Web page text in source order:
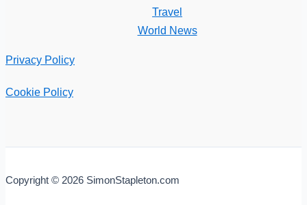
Travel
World News
Privacy Policy
Cookie Policy
Copyright © 2026 SimonStapleton.com